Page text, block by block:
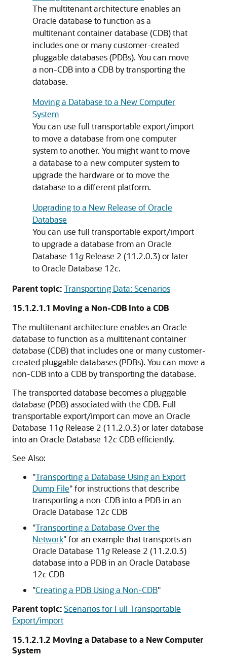
The multitenant architecture enables an
Oracle database to function as a
multitenant container database (CDB) that
includes one or many customer-created
pluggable databases (PDBs). You can move
a non-CDB into a CDB by transporting the
database.
Moving a Database to a New Computer
System
You can use full transportable export/import
to move a database from one computer
system to another. You might want to move
a database to a new computer system to
upgrade the hardware or to move the
database to a different platform.
Upgrading to a New Release of Oracle
Database
You can use full transportable export/import
to upgrade a database from an Oracle
Database 11g Release 2 (11.2.0.3) or later
to Oracle Database 12c.
Parent topic:Transporting Data: Scenarios
15.1.2.1.1 Moving a Non-CDB Into a CDB
The multitenant architecture enables an Oracle
database to function as a multitenant container
database (CDB) that includes one or many customer-
created pluggable databases (PDBs). You can move a
non-CDB into a CDB by transporting the database.
The transported database becomes a pluggable
database (PDB) associated with the CDB. Full
transportable export/import can move an Oracle
Database 11g Release 2 (11.2.0.3) or later database
into an Oracle Database 12cCDB efficiently.
See Also:
"Transporting a Database Using an Export
Dump File"for instructions that describe
transporting a non-CDB into a PDB in an
Oracle Database 12cCDB
"Transporting a Database Over the
Network"for an example that transports an
Oracle Database 11g Release 2 (11.2.0.3)
database into a PDB in an Oracle Database
12cCDB
"Creating a PDB Using a Non-CDB"
Parent topic:Scenarios for Full Transportable
Export/import
15.1.2.1.2 Moving a Database to a New Computer
System